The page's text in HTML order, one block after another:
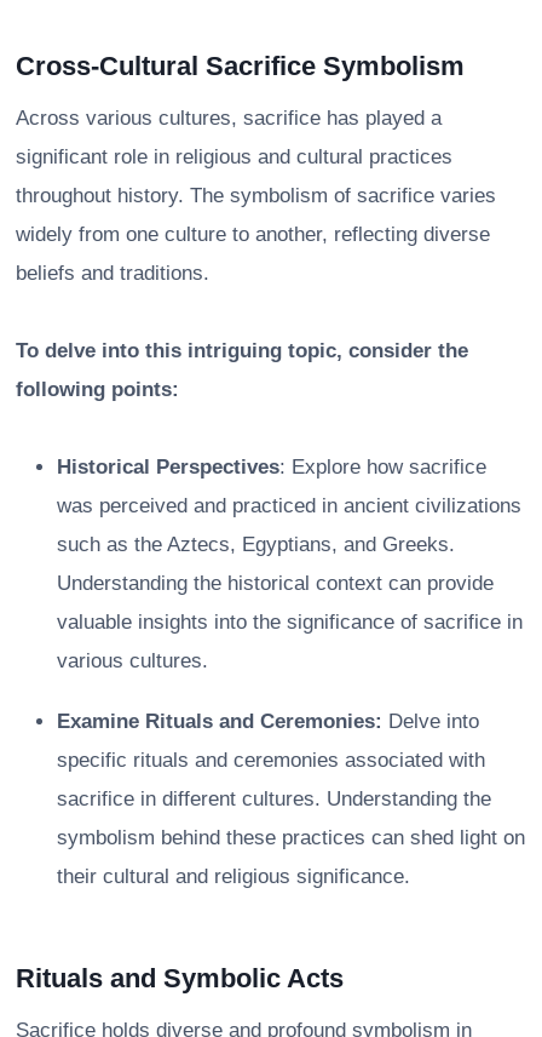
Cross-Cultural Sacrifice Symbolism
Across various cultures, sacrifice has played a
significant role in religious and cultural practices
throughout history. The symbolism of sacrifice varies
widely from one culture to another, reflecting diverse
beliefs and traditions.
To delve into this intriguing topic, consider the
following points:
Historical Perspectives: Explore how sacrifice
was perceived and practiced in ancient civilizations
such as the Aztecs, Egyptians, and Greeks.
Understanding the historical context can provide
valuable insights into the significance of sacrifice in
various cultures.
Examine Rituals and Ceremonies: Delve into
specific rituals and ceremonies associated with
sacrifice in different cultures. Understanding the
symbolism behind these practices can shed light on
their cultural and religious significance.
Rituals and Symbolic Acts
Sacrifice holds diverse and profound symbolism in